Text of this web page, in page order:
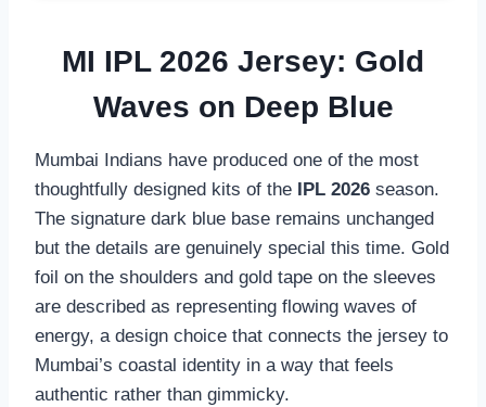
MI IPL 2026 Jersey: Gold
Waves on Deep Blue
Mumbai Indians have produced one of the most
thoughtfully designed kits of the
IPL 2026 season.
The signature dark blue base remains unchanged
but the details are genuinely special this time. Gold
foil on the shoulders and gold tape on the sleeves
are described as representing flowing waves of
energy, a design choice that connects the jersey to
Mumbai’s coastal identity in a way that feels
authentic rather than gimmicky.